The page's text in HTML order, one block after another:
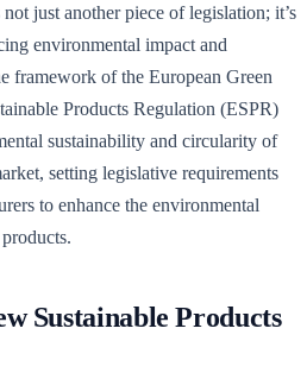
just another piece of legislation; it’s
environmental impact and
framework of the European Green
Products Regulation (ESPR)
sustainability and circularity of
setting legislative requirements
to enhance the environmental
Sustainable Products